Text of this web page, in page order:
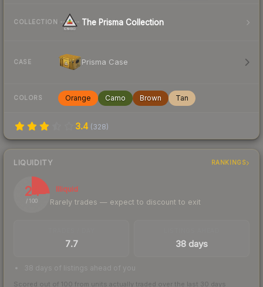
COLLECTION The Prisma Collection
CASE Prisma Case
COLORS Orange Camo Brown Tan
3.4 (328)
LIQUIDITY RANKINGS
24
/ 100
Illiquid
Rarely trades — expect to discount to exit
7.7 38 days
38 days of listings ahead of you
Scored out of 100 from units actually traded over the last 30 days